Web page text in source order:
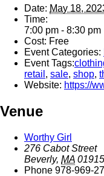
Date: May 18,
Time:
7:00 pm - 8:30 pm
Cost: Free
Event Categories:
Event Tags:
retail , sale, shop,
Website: https://
Venue
Worthy Girl
276 Cabot Street
Beverly, MA 01915
Phone 978-969-